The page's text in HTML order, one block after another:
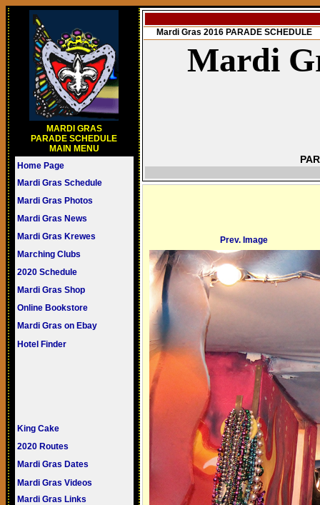
MARDI GRAS
PARADE SCHEDULE
MAIN MENU
Home Page
Mardi Gras Schedule
Mardi Gras Photos
Mardi Gras News
Mardi Gras Krewes
Marching Clubs
2020 Schedule
Mardi Gras Shop
Online Bookstore
Mardi Gras on Ebay
Hotel Finder
King Cake
2020 Routes
Mardi Gras Dates
Mardi Gras Videos
Mardi Gras Links
Mardi Gras 2016 PARADE SCHEDULE
Mardi
Prev. Image